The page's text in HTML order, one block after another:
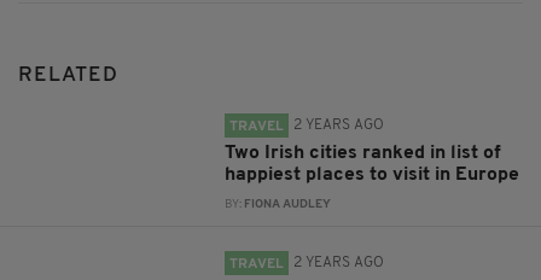
RELATED
TRAVEL 2 YEARS AGO
Two Irish cities ranked in list of
happiest places to visit in Europe
BY: FIONA AUDLEY
TRAVEL 2 YEARS AGO